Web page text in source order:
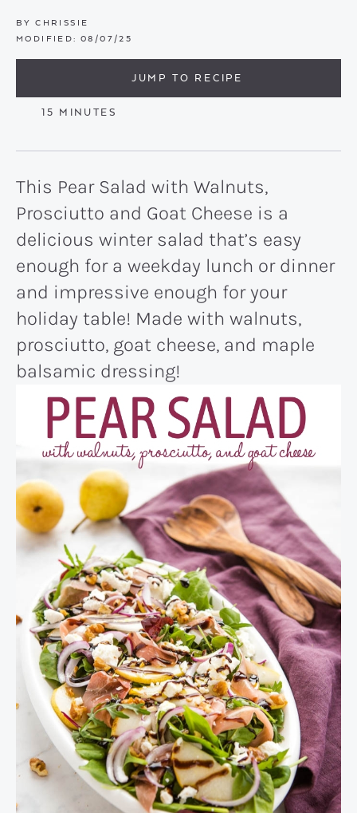
BY CHRISSIE
MODIFIED: 08/07/25
JUMP TO RECIPE
15 MINUTES
MINUTES
This Pear Salad with Walnuts,
Prosciutto and Goat Cheese is a
delicious winter salad that’s easy
enough for a weekday lunch or dinner
and impressive enough for your
holiday table! Made with walnuts,
prosciutto, goat cheese, and maple
balsamic dressing!